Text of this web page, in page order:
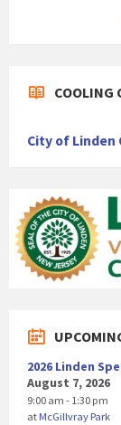
COOLING
City of Linden
2026 Linden
August 7, 2026
9:00 am - 1:30 pm
at McGillvray Park